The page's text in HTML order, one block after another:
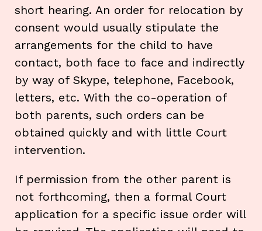
short hearing. An order for relocation by
consent would usually stipulate the
arrangements for the child to have
contact, both face to face and indirectly
by way of Skype, telephone, Facebook,
letters, etc. With the co-operation of
both parents, such orders can be
obtained quickly and with little Court
intervention.
If permission from the other parent is
not forthcoming, then a formal Court
application for a specific issue order will